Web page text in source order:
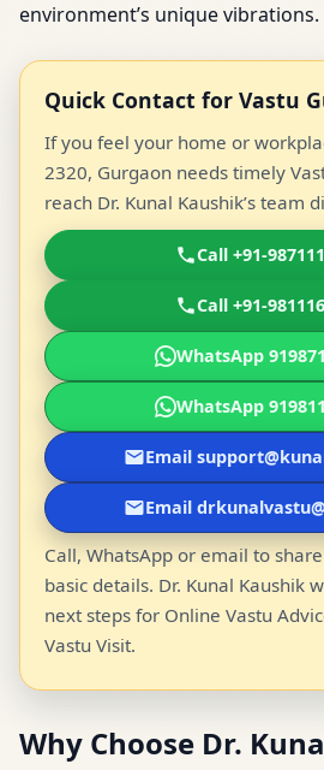
environment’s unique vibrations.
Quick Contact for Vastu
If you feel your home or
2320, Gurgaon needs timely
reach Dr. Kunal Kaushik’s team
Call +91-
Call +91-
WhatsApp
WhatsApp
Email
Email
Call, WhatsApp or email to
basic details. Dr. Kunal Kaushik
next steps for Online Vastu
Vastu Visit.
Why Choose Dr.